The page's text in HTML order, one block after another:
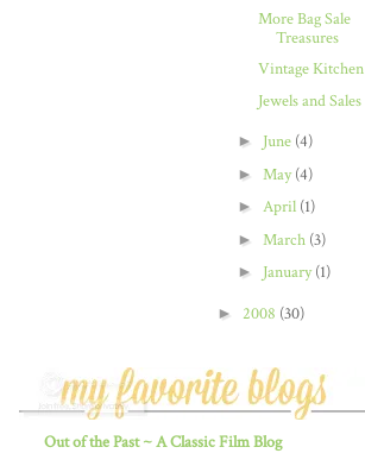
More Bag Sale
Treasures
Vintage Kitchen
Jewels and Sales
► June (4)
► May(4)
► April (1)
► March (3)
► January(1)
► 2008 (30)
Out of the Past ~ A Classic Film Blog